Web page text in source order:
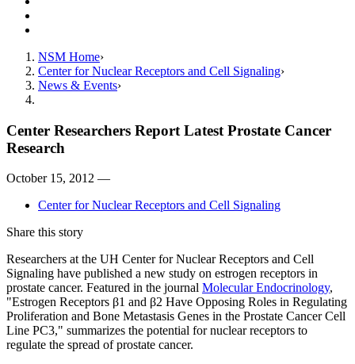
NSM Home
Center for Nuclear Receptors and Cell Signaling
News & Events
Center Researchers Report Latest Prostate Cancer
Research
October 15, 2012 —
Center for Nuclear Receptors and Cell Signaling
Share this story
Researchers at the UH Center for Nuclear Receptors and Cell
Signaling have published a new study on estrogen receptors in
prostate cancer. Featured in the journal Molecular Endocrinology,
"Estrogen Receptors β1 and β2 Have Opposing Roles in Regulating
Proliferation and Bone Metastasis Genes in the Prostate Cancer Cell
Line PC3," summarizes the potential for nuclear receptors to
regulate the spread of prostate cancer.